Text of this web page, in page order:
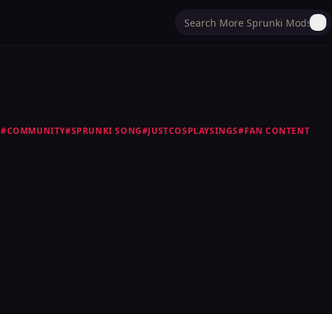
#COMMUNITY#SPRUNKI SONG#JUSTCOSPLAYSINGS#FAN CONTENT